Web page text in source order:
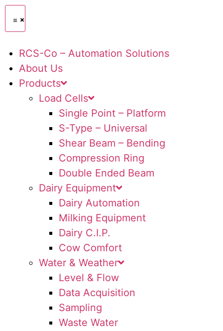
RCS-Co – Automation Solutions
About Us
Products
Load Cells
Single Point – Platform
S-Type – Universal
Shear Beam – Bending
Compression Ring
Double Ended Beam
Dairy Equipment
Dairy Automation
Milking Equipment
Dairy C.I.P.
Cow Comfort
Water & Weather
Level & Flow
Data Acquisition
Sampling
Waste Water